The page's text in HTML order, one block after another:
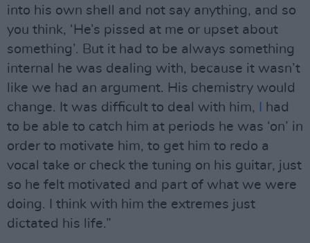
into his own shell and not say anything, and so
you think, ‘He’s pissed at me or upset about
something’. But it had to be always something
internal he was dealing with, because it wasn’t
like we had an argument. His chemistry would
change. It was difficult to deal with him,
had
to be able to catch him at periods he was ‘on’ in
order to motivate him, to get him to redo a
vocal take or check the tuning on his guitar, just
so he felt motivated and part of what we were
doing. I think with him the extremes just
dictated his life.”